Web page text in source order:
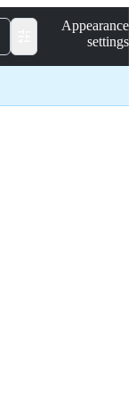
Appearance
settings